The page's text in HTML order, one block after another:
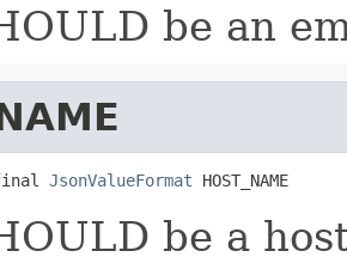
be an
JsonValueFormat HOST_NAME
be a